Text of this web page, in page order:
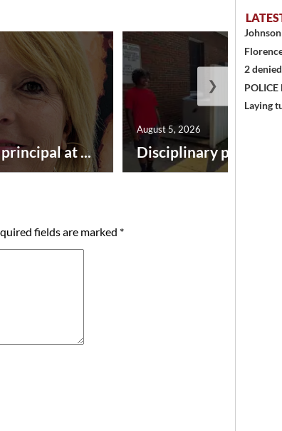
at ... Disciplinary point
August 5, 2026
❯
fields are marked *
2
Laying